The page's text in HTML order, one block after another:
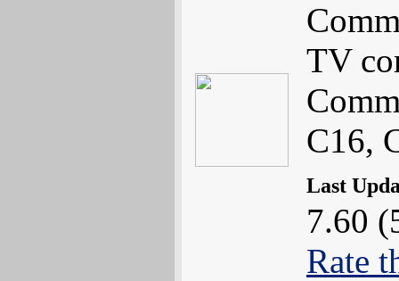
TV
C16,
Last
7.60
Rate